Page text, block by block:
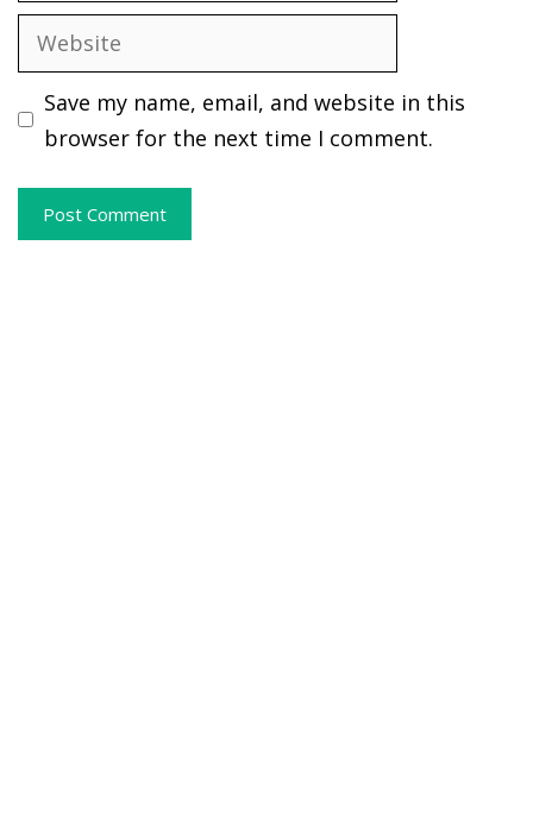
Website
Save my name, email, and website in this
browser for the next time I comment.